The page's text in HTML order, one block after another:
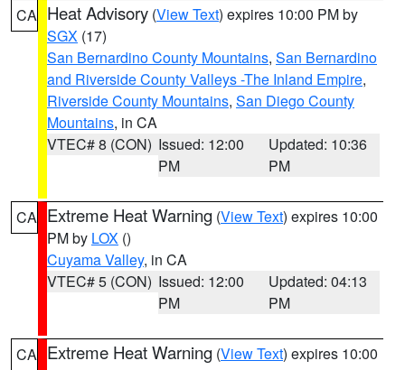
CA Heat Advisory (View Text) expires 10:00 PM by
SGX (17)
San Bernardino County Mountains, San Bernardino
and Riverside County Valleys -The Inland Empire,
Riverside County Mountains, San Diego County
Mountains, in CA
VTEC# 8 (CON) Issued: 12:00
PM
Updated: 10:36
PM
CA Extreme Heat Warning (View Text) expires 10:00
PM by LOX ()
Cuyama Valley, in CA
VTEC# 5 (CON) Issued: 12:00
PM
Updated: 04:13
PM
CA Extreme Heat Warning (View Text) expires 10:00